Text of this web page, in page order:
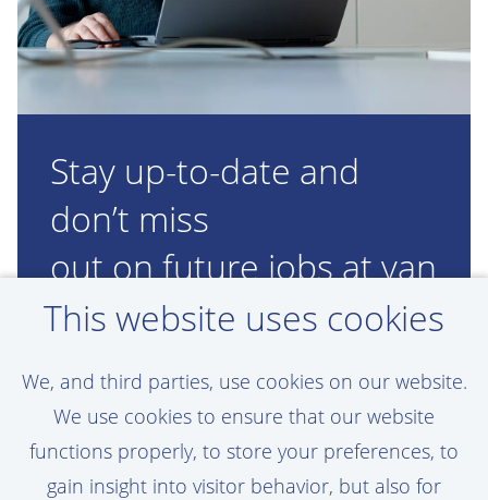
This website uses cookies
We, and third parties, use cookies on our website.
We use cookies to ensure that our website
functions properly, to store your preferences, to
gain insight into visitor behavior, but also for
Stay up-to-date and
don’t miss
out on future jobs at van
Oord!
preferences